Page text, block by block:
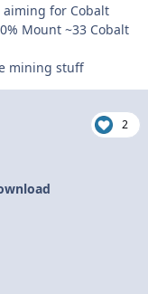
aiming for Cobalt
Mount ~33 Cobalt
mining stuff
2